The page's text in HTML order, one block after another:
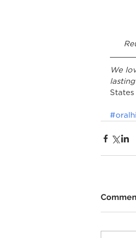
We
States